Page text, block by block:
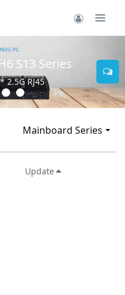
Mini PC
2 * 10G
Mainboard Series
Update